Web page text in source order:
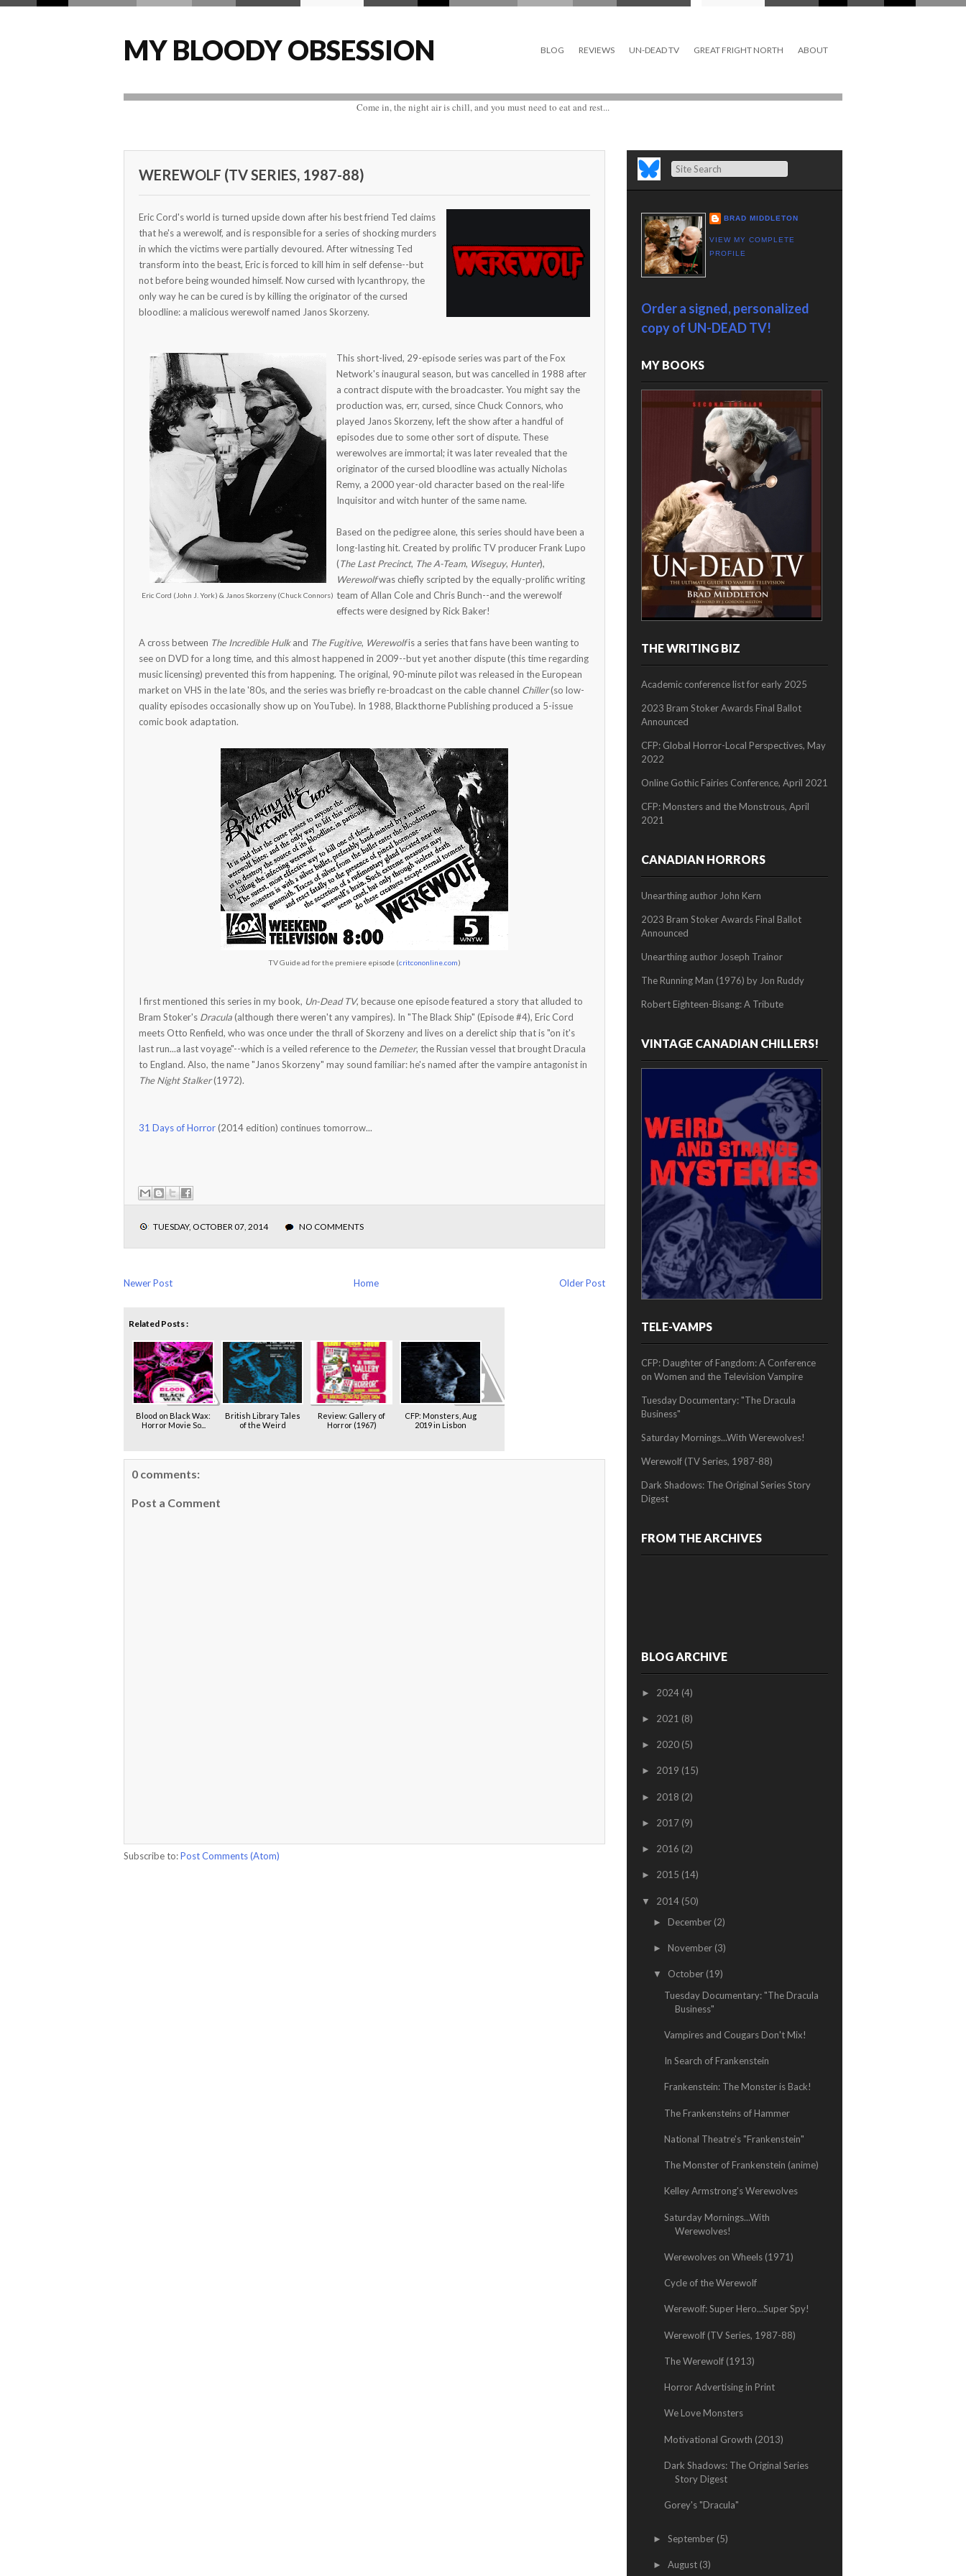
MY BLOODY OBSESSION BLOG REVIEWS UN-DEAD TV GREAT FRIGHT NORTH ABOUT
Come in, the night air is chill, and you must need to eat and rest...
WEREWOLF (TV SERIES, 1987-88)
Eric Cord's world is turned upside down after his best friend Ted claims
that he's a werewolf, and is responsible for a series of shocking murders
in which the victims were partially devoured. After witnessing Ted
transform into the beast, Eric is forced to kill him in self defense--but
not before being wounded himself. Now cursed with lycanthropy, the
only way he can be cured is by killing the originator of the cursed
bloodline: a malicious werewolf named Janos Skorzeny.
Eric Cord (John J. York) & Janos Skorzeny (Chuck Connors)
This short-lived, 29-episode series was part of the Fox
Network's inaugural season, but was cancelled in 1988 after
a contract dispute with the broadcaster. You might say the
production was, err, cursed, since Chuck Connors, who
played Janos Skorzeny, left the show after a handful of
episodes due to some other sort of dispute. These
werewolves are immortal; it was later revealed that the
originator of the cursed bloodline was actually Nicholas
Remy, a 2000 year-old character based on the real-life
Inquisitor and witch hunter of the same name.
Based on the pedigree alone, this series should have been a
long-lasting hit. Created by prolific TV producer Frank Lupo
(The Last Precinct, The A-Team, Wiseguy, Hunter),
Werewolfwas chiefly scripted by the equally-prolific writing
team of Allan Cole and Chris Bunch--and the werewolf
effects were designed by Rick Baker!
A cross between The Incredible Hulkand The Fugitive, Werewolfis a series that fans have been wanting to
see on DVD for a long time, and this almost happened in 2009--but yet another dispute (this time regarding
music licensing) prevented this from happening. The original, 90-minute pilot was released in the European
market on VHS in the late '80s, and the series was briefly re-broadcast on the cable channel Chiller(so low-
quality episodes occasionally show up on YouTube). In 1988, Blackthorne Publishing produced a 5-issue
comic book adaptation.
TV Guide ad for the premiere episode (critcononline.com)
I first mentioned this series in my book, Un-Dead TV, because one episode featured a story that alluded to
Bram Stoker's Dracula(although there weren't any vampires). In "The Black Ship" (Episode #4), Eric Cord
meets Otto Renfield, who was once under the thrall of Skorzeny and lives on a derelict ship that is "on it's
last run...a last voyage"--which is a veiled reference to the Demeter, the Russian vessel that brought Dracula
to England. Also, the name "Janos Skorzeny" may sound familiar: he's named after the vampire antagonist in
The Night Stalker(1972).
31 Days of Horror(2014 edition) continues tomorrow...
TUESDAY, OCTOBER 07, 2014 NO COMMENTS
Newer Post Older Post
Home
Related Posts :
Blood on Black Wax:
Horror Movie So...
British Library Tales
of the Weird
Review: Gallery of
Horror (1967)
CFP: Monsters, Aug
2019 in Lisbon
0 comments:
Post a Comment
Subscribe to:Post Comments (Atom)
Search
BRAD MIDDLETON
VIEW MY COMPLETE
PROFILE
Order a signed, personalized
copy of UN-DEAD TV!
MY BOOKS
2/2
THE WRITING BIZ
Academic conference list for early 2025
2023 Bram Stoker Awards Final Ballot
Announced
CFP: Global Horror-Local Perspectives, May
2022
Online Gothic Fairies Conference, April 2021
CFP: Monsters and the Monstrous, April
2021
CANADIAN HORRORS
Unearthing author John Kern
2023 Bram Stoker Awards Final Ballot
Announced
Unearthing author Joseph Trainor
The Running Man (1976) by Jon Ruddy
Robert Eighteen-Bisang: A Tribute
VINTAGE CANADIAN CHILLERS!
TELE-VAMPS
CFP: Daughter of Fangdom: A Conference
on Women and the Television Vampire
Tuesday Documentary: "The Dracula
Business"
Saturday Mornings...With Werewolves!
Werewolf (TV Series, 1987-88)
Dark Shadows: The Original Series Story
Digest
FROM THE ARCHIVES
BLOG ARCHIVE
► 2024 (4)
► 2021 (8)
► 2020 (5)
► 2019 (15)
► 2018 (2)
► 2017 (9)
► 2016 (2)
► 2015 (14)
▼ 2014 (50)
► December (2)
► November (3)
▼ October (19)
Tuesday Documentary: "The Dracula
Business"
Vampires and Cougars Don't Mix!
In Search of Frankenstein
Frankenstein: The Monster is Back!
The Frankensteins of Hammer
National Theatre's "Frankenstein"
The Monster of Frankenstein (anime)
Kelley Armstrong's Werewolves
Saturday Mornings...With
Werewolves!
Werewolves on Wheels (1971)
Cycle of the Werewolf
Werewolf: Super Hero...Super Spy!
Werewolf (TV Series, 1987-88)
The Werewolf (1913)
Horror Advertising in Print
We Love Monsters
Motivational Growth (2013)
Dark Shadows: The Original Series
Story Digest
Gorey's "Dracula"
► September (5)
► August (3)